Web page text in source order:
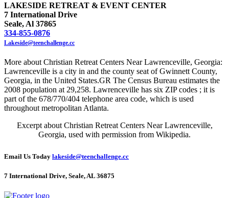
LAKESIDE RETREAT & EVENT CENTER
7 International Drive
Seale, Al 37865
334-855-0876
Lakeside@teenchallenge.cc
More about Christian Retreat Centers Near Lawrenceville, Georgia:
Lawrenceville is a city in and the county seat of Gwinnett County,
Georgia, in the United States.GR The Census Bureau estimates the
2008 population at 29,258. Lawrenceville has six ZIP codes ; it is
part of the 678/770/404 telephone area code, which is used
throughout metropolitan Atlanta.
Excerpt about Christian Retreat Centers Near Lawrenceville,
Georgia, used with permission from Wikipedia.
Email Us Today lakeside@teenchallenge.cc
7 International Drive, Seale, AL 36875